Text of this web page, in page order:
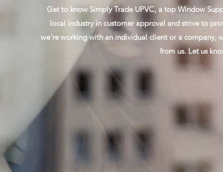
Get to know Simply Trade UPVC, a top Window
local industry in customer approval and strive to
we’re working with an individual client or a company,
from us. Let us